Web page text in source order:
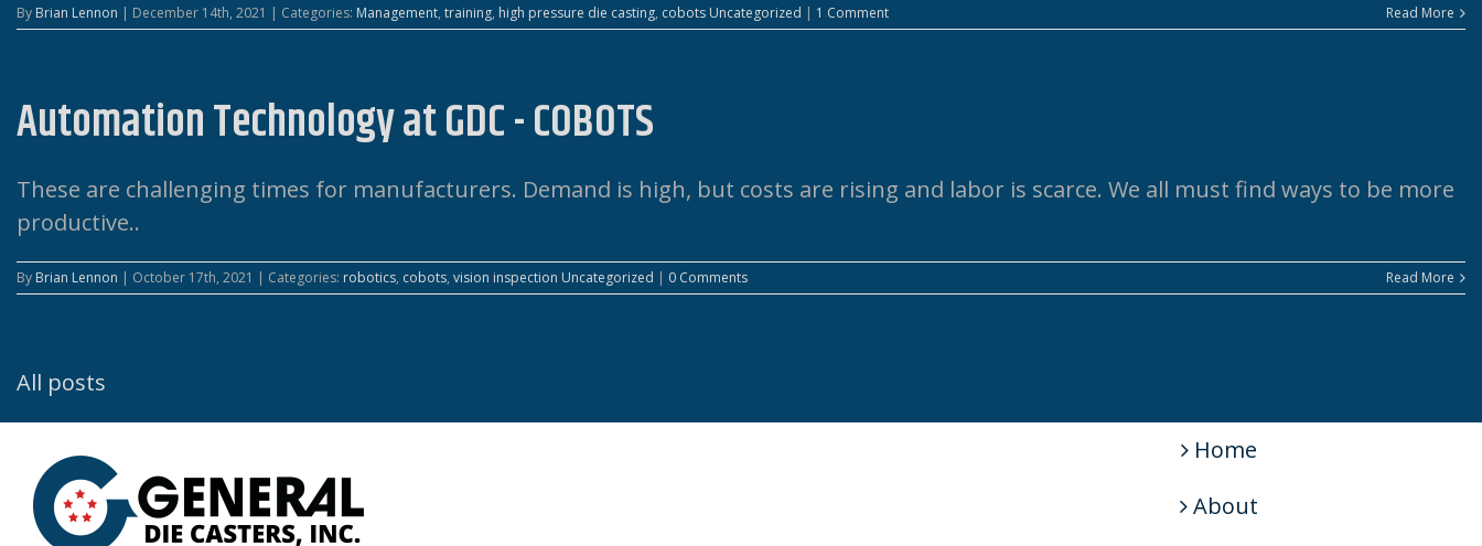
By Brian Lennon | December 14th, 2021 | Categories: Management, training, high pressure die casting, cobots Uncategorized | 1 Comment Read More
Automation Technology at GDC - COBOTS
These are challenging times for manufacturers. Demand is high, but costs are rising and labor is scarce. We all must find ways to be more
productive..
By Brian Lennon | October 17th, 2021 | Categories: robotics, cobots, vision inspection Uncategorized | 0 Comments Read More
All posts
Home
About